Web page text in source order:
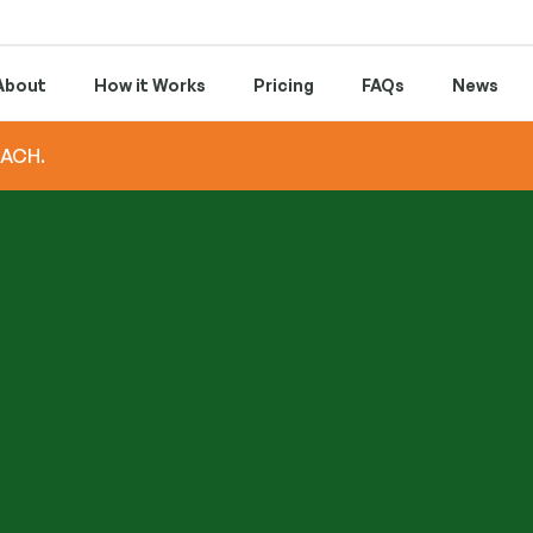
How it Works Pricing FAQs News